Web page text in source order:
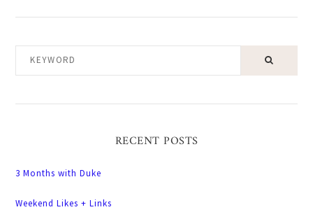
RECENT POSTS
3 Months with Duke
Weekend Likes + Links